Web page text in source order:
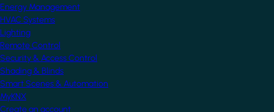
Energy Management
HVAC Systems
Lighting
Remote Control
Security & Access Control
Shading & Blinds
Smart Scenes & Automation
MyKNX
Create an account